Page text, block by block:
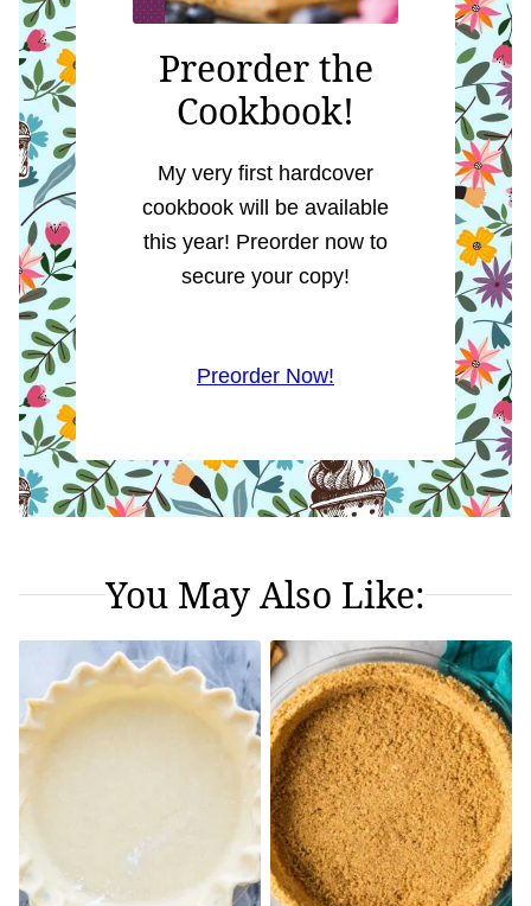
Preorder the
Cookbook!
My very first hardcover
cookbook will be available
this year! Preorder now to
secure your copy!
Preorder Now!
You May Also Like: